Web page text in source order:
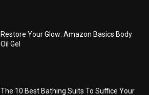
Restore Your Glow: Amazon Basics Body
Oil Gel
The 10 Best Bathing Suits To Suffice Your